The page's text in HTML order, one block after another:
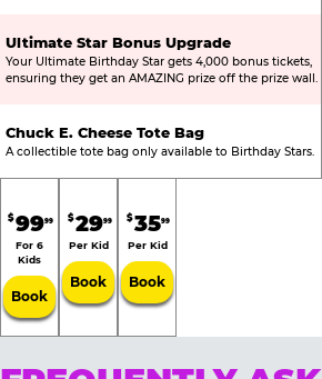
Ultimate Star Bonus Upgrade
Your Ultimate Birthday Star gets 4,000 bonus tickets,
ensuring they get an AMAZING prize off the prize wall.
Chuck E. Cheese Tote Bag
A collectible tote bag only available to Birthday Stars.
$9999
For 6
Kids
Book
$2999
Per Kid
Book
$3599
Per Kid
Book